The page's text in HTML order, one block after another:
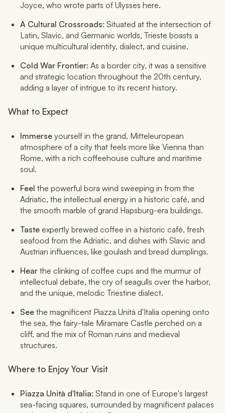
Joyce, who wrote parts of Ulysses here.
A Cultural Crossroads: Situated at the intersection of
Latin, Slavic, and Germanic worlds, Trieste boasts a
unique multicultural identity, dialect, and cuisine.
Cold War Frontier: As a border city, it was a sensitive
and strategic location throughout the 20th century,
adding a layer of intrigue to its recent history.
What to Expect
Immerse yourself in the grand, Mitteleuropean
atmosphere of a city that feels more like Vienna than
Rome, with a rich coffeehouse culture and maritime
soul.
Feel the powerful bora wind sweeping in from the
Adriatic, the intellectual energy in a historic café, and
the smooth marble of grand Hapsburg-era buildings.
Taste expertly brewed coffee in a historic café, fresh
seafood from the Adriatic, and dishes with Slavic and
Austrian influences, like goulash and bread dumplings.
Hear the clinking of coffee cups and the murmur of
intellectual debate, the cry of seagulls over the harbor,
and the unique, melodic Triestine dialect.
See the magnificent Piazza Unità d'Italia opening onto
the sea, the fairy-tale Miramare Castle perched on a
cliff, and the mix of Roman ruins and medieval
structures.
Where to Enjoy Your Visit
Piazza Unità d'Italia: Stand in one of Europe's largest
sea-facing squares, surrounded by magnificent palaces